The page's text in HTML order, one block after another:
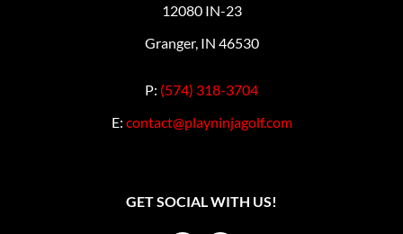
12080 IN-23
Granger, IN 46530
P: (574) 318-3704
E: contact@playninjagolf.com
GET SOCIAL WITH US!